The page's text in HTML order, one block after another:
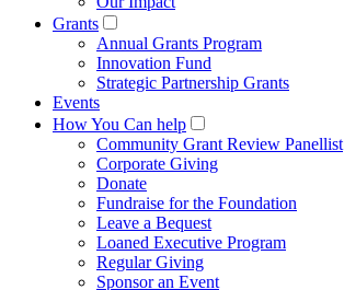
Grants
Annual Grants Program
Innovation Fund
Strategic Partnership Grants
Events
How You Can help
Community Grant Review Panellist
Corporate Giving
Donate
Fundraise for the Foundation
Leave a Bequest
Loaned Executive Program
Regular Giving
Sponsor an Event